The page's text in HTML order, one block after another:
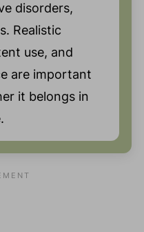
disorders,
Realistic
use, and
are important
it belongs in